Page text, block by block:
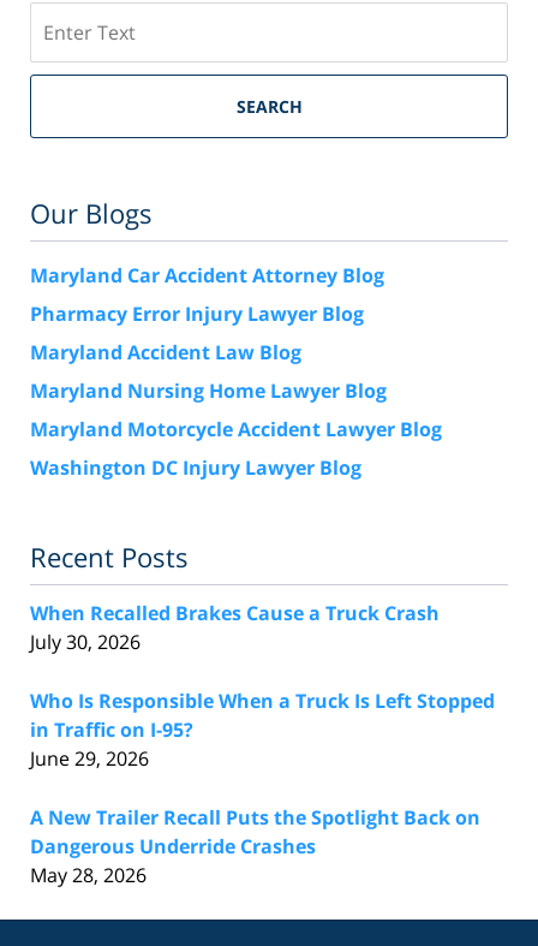
SEARCH
Our Blogs
Maryland Car Accident Attorney Blog
Pharmacy Error Injury Lawyer Blog
Maryland Accident Law Blog
Maryland Nursing Home Lawyer Blog
Maryland Motorcycle Accident Lawyer Blog
Washington DC Injury Lawyer Blog
Recent Posts
When Recalled Brakes Cause a Truck Crash
July 30, 2026
Who Is Responsible When a Truck Is Left Stopped
in Traffic on I-95?
June 29, 2026
A New Trailer Recall Puts the Spotlight Back on
Dangerous Underride Crashes
May 28, 2026